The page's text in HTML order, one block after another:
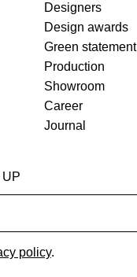
Designers
Design awards
Green statement
Production
Showroom
Career
Journal
policy.